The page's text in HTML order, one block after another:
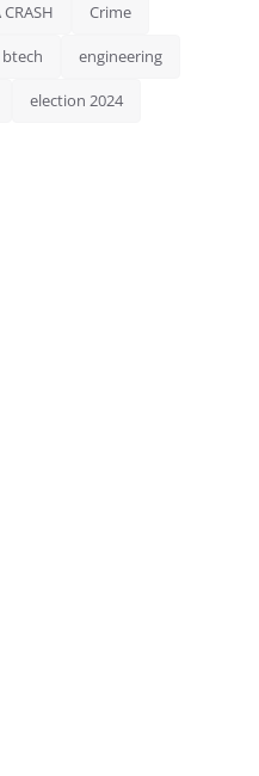
Crime
btech engineering
election 2024